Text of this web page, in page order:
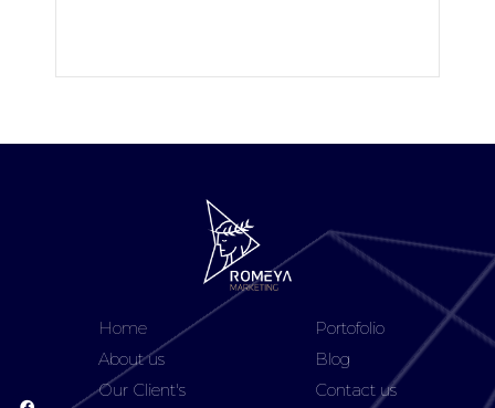
Home
About us
Our Client's
Portofolio
Blog
Contact us